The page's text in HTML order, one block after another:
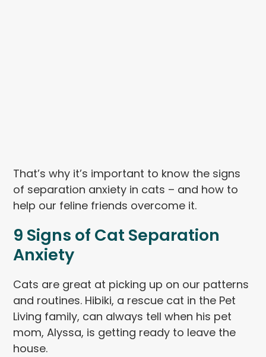
That’s why it’s important to know the signs
of separation anxiety in cats – and how to
help our feline friends overcome it.
9 Signs of Cat Separation
Anxiety
Cats are great at picking up on our patterns
and routines. Hibiki, a rescue cat in the Pet
Living family, can always tell when his pet
mom, Alyssa, is getting ready to leave the
house.